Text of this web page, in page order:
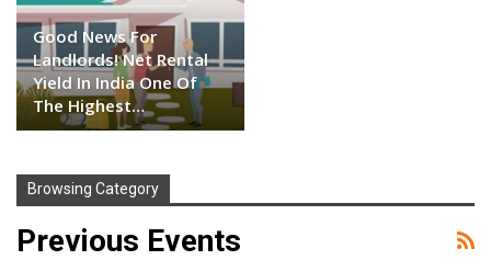
Good News For
Landlords! Net Rental
Yield In India One Of
The Highest…
Browsing Category
Previous Events